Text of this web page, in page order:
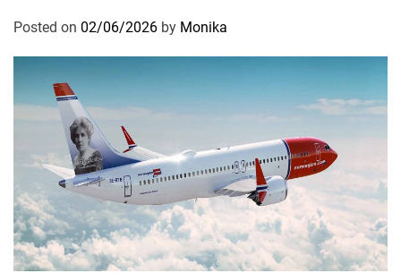
Posted on 02/06/2026 by Monika